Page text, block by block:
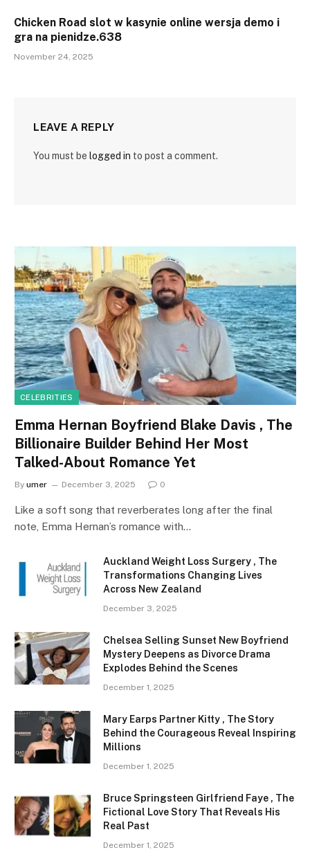
Chicken Road slot w kasynie online wersja demo i
gra na pienidze.638
November 24, 2025
LEAVE A REPLY
You must be logged in to post a comment.
CELEBRITIES
Emma Hernan Boyfriend Blake Davis , The
Billionaire Builder Behind Her Most
Talked-About Romance Yet
By umer December 3, 2025 0
Like a soft song that reverberates long after the final
note, Emma Hernan’s romance with…
Auckland Weight Loss Surgery , The
Transformations Changing Lives
Across New Zealand
December 3, 2025
Chelsea Selling Sunset New Boyfriend
Mystery Deepens as Divorce Drama
Explodes Behind the Scenes
December 1, 2025
Mary Earps Partner Kitty , The Story
Behind the Courageous Reveal Inspiring
Millions
December 1, 2025
Bruce Springsteen Girlfriend Faye , The
Fictional Love Story That Reveals His
Real Past
December 1, 2025